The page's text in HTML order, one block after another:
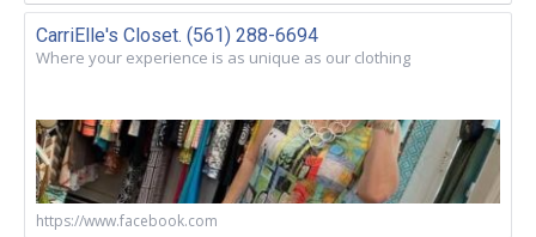
CarriElle's Closet. (561) 288-6694
Where your experience is as unique as our clothing
https://www.facebook.com